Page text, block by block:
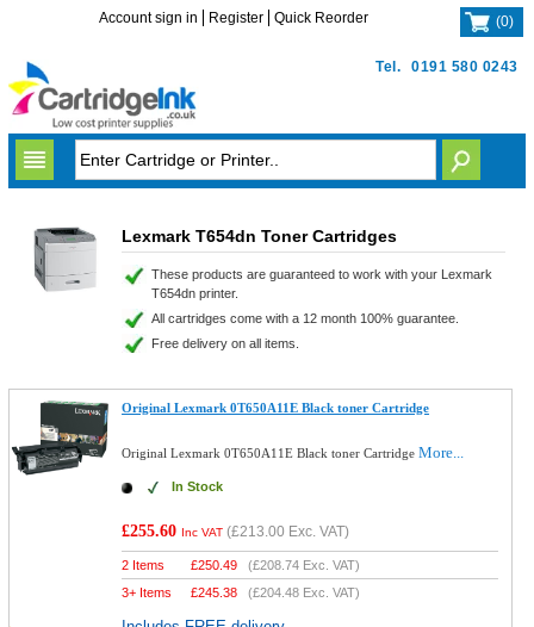
Tel. 0191 580 0243
Account sign in Register Quick Reorder (0)
Lexmark T654dn Toner Cartridges
These products are guaranteed to work with your Lexmark
T654dn printer.
All cartridges come with a 12 month 100% guarantee.
Free delivery on all items.
Original Lexmark 0T650A11E Black toner Cartridge
Original Lexmark 0T650A11E Black toner CartridgeMore...
In Stock
£255.60 Inc VAT (£213.00 Exc. VAT)
2 Items £250.49 (£208.74 Exc. VAT)
3+ Items
£245.38 (£204.48 Exc. VAT)